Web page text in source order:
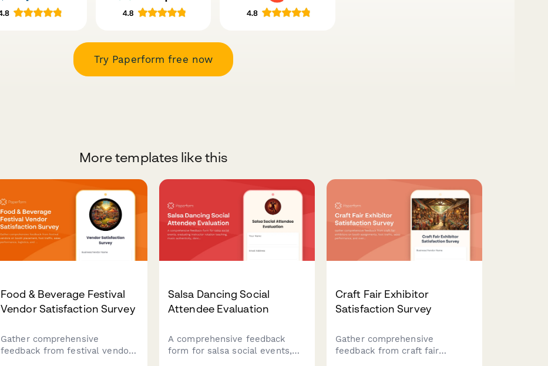
Try Paperform free now
More templates like this
Food & Beverage Festival
Vendor Satisfaction Survey
Gather comprehensive
feedback from festival vendors
Salsa Dancing Social
Attendee Evaluation
A comprehensive feedback
form for salsa social events,
Craft Fair Exhibitor
Satisfaction Survey
Gather comprehensive
feedback from craft fair